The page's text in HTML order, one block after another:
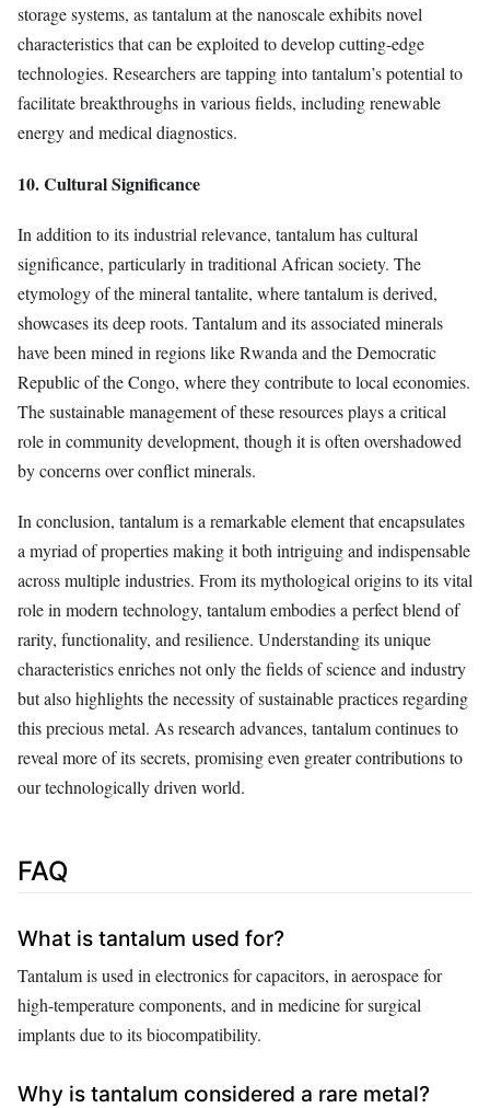
storage systems, as tantalum at the nanoscale exhibits novel
characteristics that can be exploited to develop cutting-edge
technologies. Researchers are tapping into tantalum’s potential to
facilitate breakthroughs in various fields, including renewable
energy and medical diagnostics.
10. Cultural Significance
In addition to its industrial relevance, tantalum has cultural
significance, particularly in traditional African society. The
etymology of the mineral tantalite, where tantalum is derived,
showcases its deep roots. Tantalum and its associated minerals
have been mined in regions like Rwanda and the Democratic
Republic of the Congo, where they contribute to local economies.
The sustainable management of these resources plays a critical
role in community development, though it is often overshadowed
by concerns over conflict minerals.
In conclusion, tantalum is a remarkable element that encapsulates
a myriad of properties making it both intriguing and indispensable
across multiple industries. From its mythological origins to its vital
role in modern technology, tantalum embodies a perfect blend of
rarity, functionality, and resilience. Understanding its unique
characteristics enriches not only the fields of science and industry
but also highlights the necessity of sustainable practices regarding
this precious metal. As research advances, tantalum continues to
reveal more of its secrets, promising even greater contributions to
our technologically driven world.
FAQ
What is tantalum used for?
Tantalum is used in electronics for capacitors, in aerospace for
high-temperature components, and in medicine for surgical
implants due to its biocompatibility.
Why is tantalum considered a rare metal?